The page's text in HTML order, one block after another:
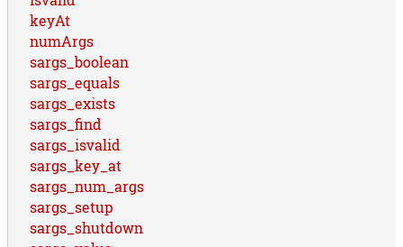
keyAt
numArgs
sargs_boolean
sargs_equals
sargs_exists
sargs_find
sargs_isvalid
sargs_key_at
sargs_num_args
sargs_setup
sargs_shutdown